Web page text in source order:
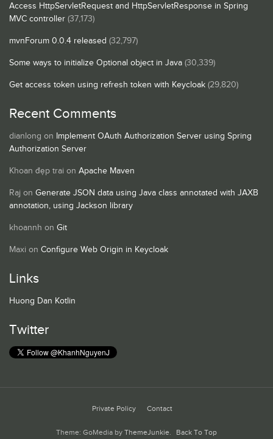
Access HttpServletRequest and HttpServletResponse in Spring
MVC controller (37,173)
mvnForum 0.0.4 released (32,797)
Some ways to initialize Optional object in Java (30,339)
Get access token using refresh token with Keycloak (29,820)
Recent Comments
dianlong on Implement OAuth Authorization Server using Spring
Authorization Server
Khoan đẹp trai on Apache Maven
Raj on Generate JSON data using Java class annotated with JAXB
annotation, using Jackson library
khoannh on Git
Maxi on Configure Web Origin in Keycloak
Links
Huong Dan Kotlin
Twitter
Private Policy Contact
Theme: GoMedia by ThemeJunkie. Back To Top